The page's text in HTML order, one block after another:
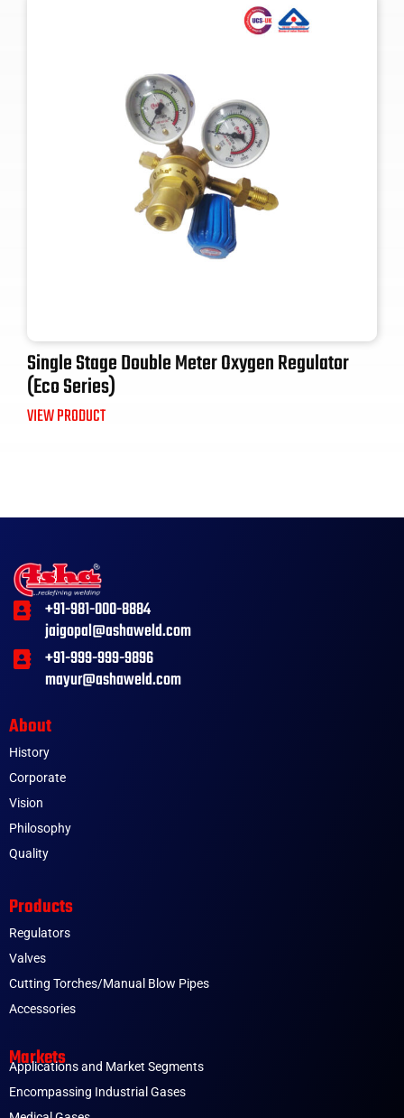
Single Stage Double Meter Oxygen Regulator
(Eco Series)
VIEW PRODUCT
+91-981-000-8884
jaigopal@ashaweld.com
+91-999-999-9896
mayur@ashaweld.com
About
History
Corporate
Vision
Philosophy
Quality
Products
Regulators
Valves
Cutting Torches/Manual Blow Pipes
Accessories
Markets
Applications and Market Segments
Encompassing Industrial Gases